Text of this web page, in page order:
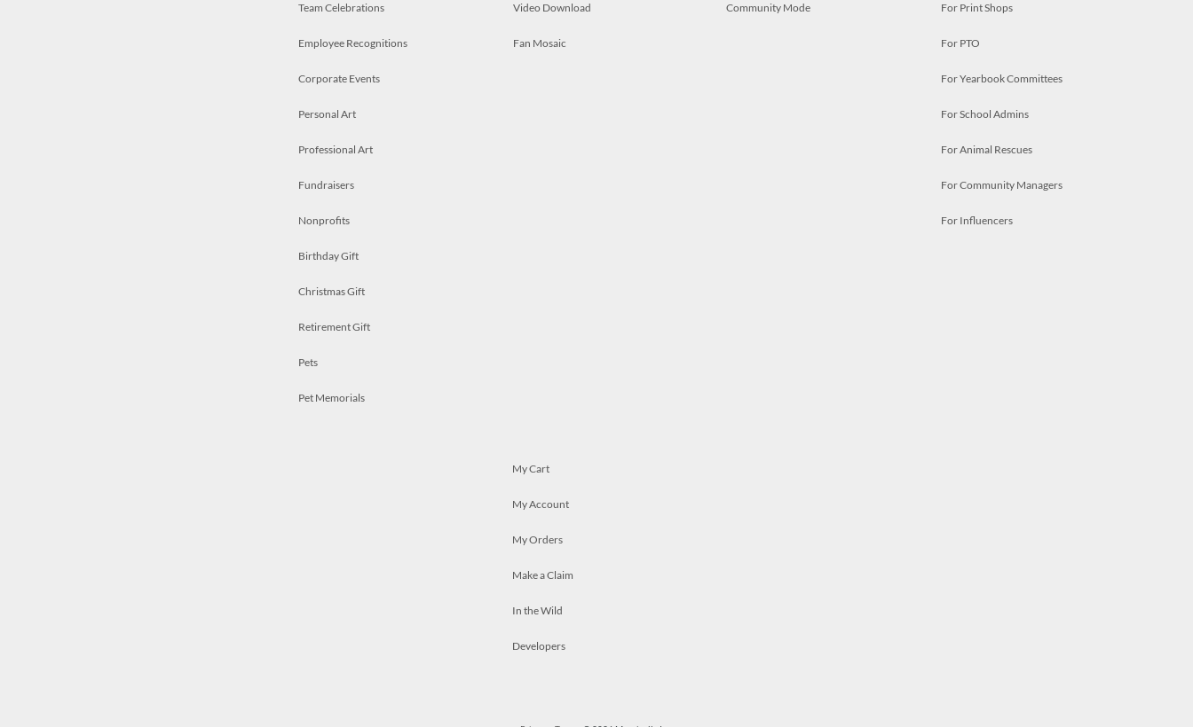
Team Celebrations
Employee Recognitions
Corporate Events
Personal Art
Professional Art
Fundraisers
Nonprofits
Birthday Gift
Christmas Gift
Retirement Gift
Pets
Pet Memorials
Video Download
Fan Mosaic
Community Mode For Print Shops
For PTO
For Yearbook Committees
For School Admins
For Animal Rescues
For Community Managers
For Influencers
My Cart
My Account
My Orders
Make a Claim
In the Wild
Developers